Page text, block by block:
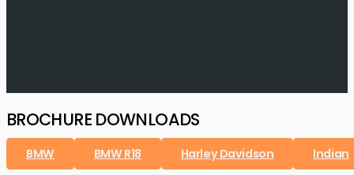
BROCHURE DOWNLOADS
BMW BMW R18 Harley Davidson Indian